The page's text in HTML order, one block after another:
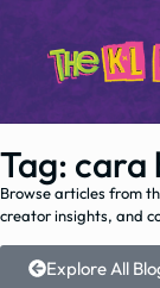
Tag:
Browse articles from
creator insights, and
Explore All